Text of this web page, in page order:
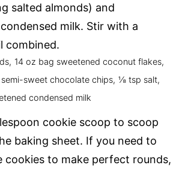
salted almonds) and
milk. Stir with a
combined.
14 oz bag sweetened coconut flakes,
sweet chocolate chips, ⅛ tsp salt,
condensed milk
cookie scoop to scoop
baking sheet. If you need to
cookies to make perfect rounds,